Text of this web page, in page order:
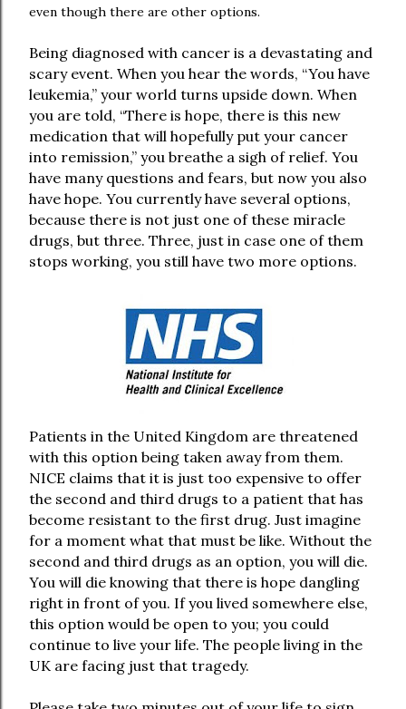
even though there are other options.
Being diagnosed with cancer is a devastating and
scary event. When you hear the words, “You have
leukemia,” your world turns upside down. When
you are told, “There is hope, there is this new
medication that will hopefully put your cancer
into remission,” you breathe a sigh of relief. You
have many questions and fears, but now you also
have hope. You currently have several options,
because there is not just one of these miracle
drugs, but three. Three, just in case one of them
stops working, you still have two more options.
Patients in the United Kingdom are threatened
with this option being taken away from them.
NICE claims that it is just too expensive to offer
the second and third drugs to a patient that has
become resistant to the first drug. Just imagine
for a moment what that must be like. Without the
second and third drugs as an option, you will die.
You will die knowing that there is hope dangling
right in front of you. If you lived somewhere else,
this option would be open to you; you could
continue to live your life. The people living in the
UK are facing just that tragedy.